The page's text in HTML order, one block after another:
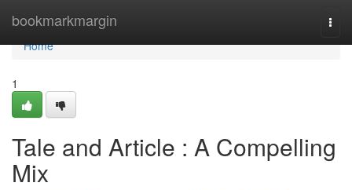
bookmarkmargin
Home
Home
1
Tale and Article : A Compelling
Mix